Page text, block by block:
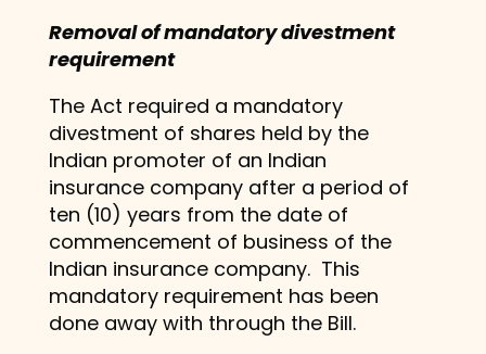
Removal of mandatory divestment
requirement
The Act required a mandatory
divestment of shares held by the
Indian promoter of an Indian
insurance company after a period of
ten (10) years from the date of
commencement of business of the
Indian insurance company. This
mandatory requirement has been
done away with through the Bill.